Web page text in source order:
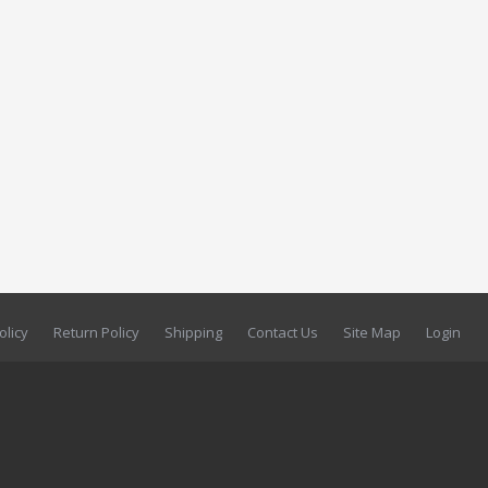
Return Policy Shipping Contact Us Site Map Login